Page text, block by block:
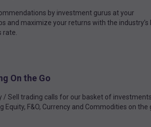
by investment gurus at your
and maximize your returns with the industry’s
rate.
On the Go
/ Sell trading calls for our basket of
Equity, F&O, Currency and Commodities on the